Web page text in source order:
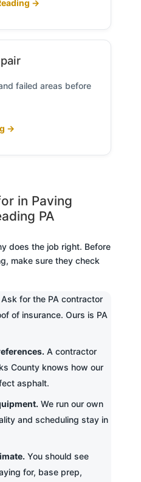
→
failed areas before
→
in Paving
PA
does the job right. Before
make sure they check
Ask for the PA contractor
of insurance. Ours is PA
A contractor
County knows how our
asphalt.
We run our own
and scheduling stay in
You should see
for, base prep,